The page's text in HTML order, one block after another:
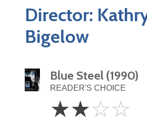
Director:
Bigelow
Blue Steel (1990)
READER'S CHOICE
Stars
☆☆☆☆